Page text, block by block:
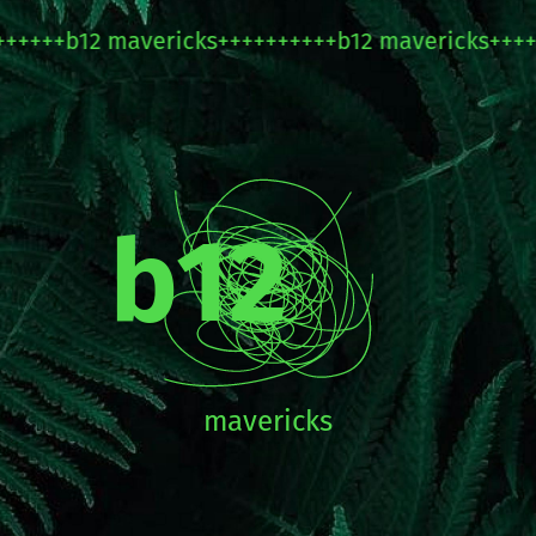
b12 mavericks++++++++++b12
b12
mavericks